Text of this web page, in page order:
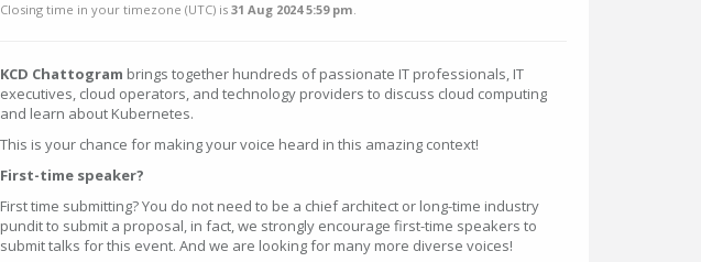
Closing time in your timezone (UTC) is 31 Aug 2024 5:59 pm.
KCD Chattogram brings together hundreds of passionate IT professionals, IT
executives, cloud operators, and technology providers to discuss cloud computing
and learn about Kubernetes.
This is your chance for making your voice heard in this amazing context!
First-time speaker?
First time submitting? You do not need to be a chief architect or long-time industry
pundit to submit a proposal, in fact, we strongly encourage first-time speakers to
submit talks for this event. And we are looking for many more diverse voices!